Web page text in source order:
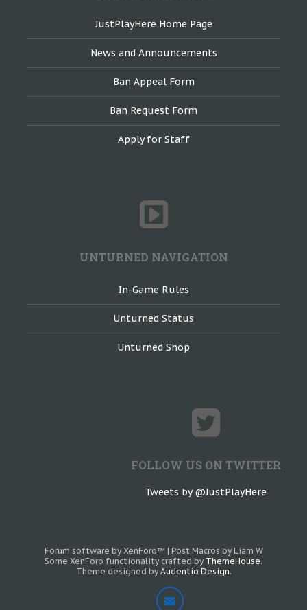
JustPlayHere Home Page
News and Announcements
Ban Appeal Form
Ban Request Form
Apply for Staff
UNTURNED NAVIGATION
In-Game Rules
Unturned Status
Unturned Shop
FOLLOW US ON TWITTER
Tweets by @JustPlayHere
Forum software by XenForo™ | Post Macros by Liam W
Some XenForo functionality crafted by ThemeHouse.
Theme designed by Audentio Design.